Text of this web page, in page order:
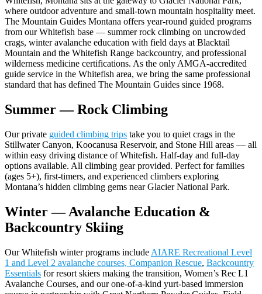
where outdoor adventure and small-town mountain hospitality meet.
The Mountain Guides Montana offers year-round guided programs
from our Whitefish base — summer rock climbing on uncrowded
crags, winter avalanche education with field days at Blacktail
Mountain and the Whitefish Range backcountry, and professional
wilderness medicine certifications. As the only AMGA-accredited
guide service in the Whitefish area, we bring the same professional
standard that has defined The Mountain Guides since 1968.
Summer — Rock Climbing
Our private guided climbing trips take you to quiet crags in the
Stillwater Canyon, Koocanusa Reservoir, and Stone Hill areas — all
within easy driving distance of Whitefish. Half-day and full-day
options available. All climbing gear provided. Perfect for families
(ages 5+), first-timers, and experienced climbers exploring
Montana’s hidden climbing gems near Glacier National Park.
Winter — Avalanche Education &
Backcountry Skiing
Our Whitefish winter programs include AIARE Recreational Level
1 and Level 2 avalanche courses, Companion Rescue, Backcountry
Essentials for resort skiers making the transition, Women’s Rec L1
Avalanche Courses, and our one-of-a-kind yurt-based immersion